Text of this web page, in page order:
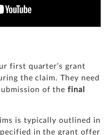
first quarter’s grant
the claim. They need
of thefinal
is typically outlined in
in the grant offer